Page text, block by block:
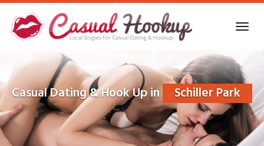
Skip
main
content
Casual Dating & Hook Up in Schiller Park